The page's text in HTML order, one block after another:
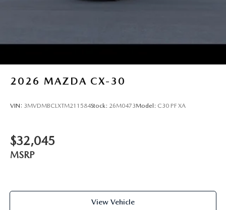
2026 MAZDA CX-30
VIN: 3MVDMBCLXTM211584Stock: 26M0473Model: C30 PF XA
$32,045
MSRP
View Vehicle